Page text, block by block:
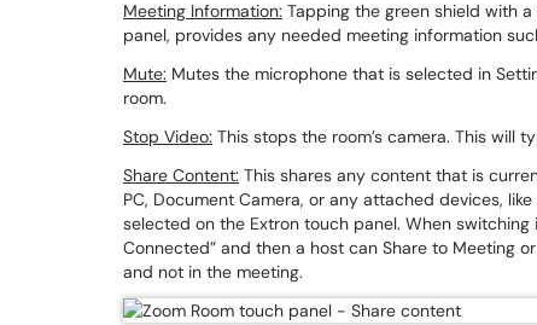
Meeting Information: Tapping the green shield with
panel, provides any needed meeting information
Mute: Mutes the microphone that is selected in
room.
Stop Video: This stops the room’s camera. This will
Share Content: This shares any content that is
PC, Document Camera, or any attached devices,
selected on the Extron touch panel. When
Connected” and then a host can Share to Meeting
and not in the meeting.